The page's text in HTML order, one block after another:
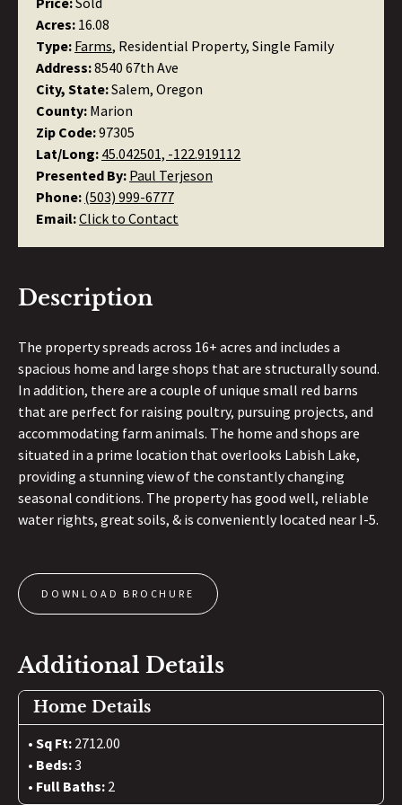
Acres: 16.08
Type: Farms, Residential Property, Single Family
Address:8540 67th Ave
City, State:Salem, Oregon
County: Marion
Zip Code:97305
Lat/Long: 45.042501, -122.919112
Presented By: Paul Terjeson
Phone: (503) 999-6777
Email:Click to Contact
Description
The property spreads across 16+ acres and includes a
spacious home and large shops that are structurally sound.
In addition, there are a couple of unique small red barns
that are perfect for raising poultry, pursuing projects, and
accommodating farm animals. The home and shops are
situated in a prime location that overlooks Labish Lake,
providing a stunning view of the constantly changing
seasonal conditions. The property has good well, reliable
water rights, great soils, & is conveniently located near I-5.
DOWNLOAD BROCHURE
Additional Details
Home Details
Sq Ft: 2712.00
Beds:3
Full Baths: 2